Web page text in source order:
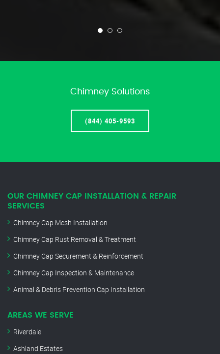
Chimney Solutions
(844) 405-9593
OUR CHIMNEY CAP INSTALLATION & REPAIR
SERVICES
Chimney Cap Mesh Installation
Chimney Cap Rust Removal & Treatment
Chimney Cap Securement & Reinforcement
Chimney Cap Inspection & Maintenance
Animal & Debris Prevention Cap Installation
AREAS WE SERVE
Riverdale
Ashland Estates